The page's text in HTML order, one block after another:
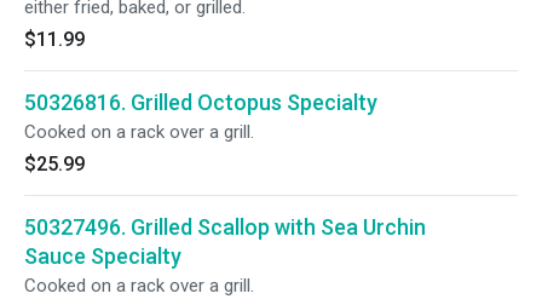
either fried, baked, or grilled.
$11.99
50326816. Grilled Octopus Specialty
Cooked on a rack over a grill.
$25.99
50327496. Grilled Scallop with Sea Urchin
Sauce Specialty
Cooked on a rack over a grill.